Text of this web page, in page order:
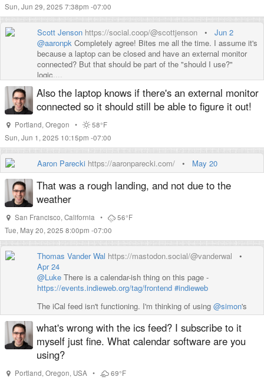
Sun, Jun 29, 2025 7:38pm -07:00
Scott Jenson https://social.coop/@scottjenson • Jun 2
@aaronpk Completely agree! Bites me all the time. I assume it's
because a laptop can be closed and have an external monitor
connected? But that should be part of the "should I use?"
logic....
Also the laptop knows if there's an external monitor
connected so it should still be able to figure it out!
Portland,Oregon •
58°F
Sun, Jun 1, 2025 10:15pm -07:00
Aaron Parecki https://aaronparecki.com/ • May 20
That was a rough landing, and not due to the
weather
San Francisco,California •
56°F
Tue, May 20, 2025 8:00pm -07:00
Thomas Vander Wal https://mastodon.social/@vanderwal
•
Apr 24
@Luke There is a calendar-ish thing on this page -
https://events.indieweb.org/tag/frontend #indieweb
The iCal feed isn't functioning. I'm thinking of using @simon's
GitScraper to monitor this page and build an alert from it (partly
because I've wanted to use GitScraper for years).
what's wrong with the ics feed? I subscribe to it
myself just fine. What calendar software are you
using?
Portland, Oregon, USA •
69°F